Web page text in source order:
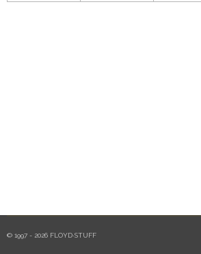
© 1997 - 2026 FLOYD·STUFF